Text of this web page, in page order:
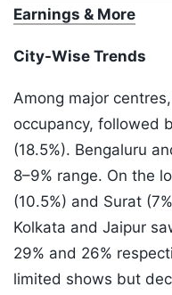
Earnings & More
City-Wise Trends
Among major
occupancy, followed
(18.5%). Bengaluru
8–9% range. On the
(10.5%) and Surat
Kolkata and Jaipur
29% and 26%
limited shows but